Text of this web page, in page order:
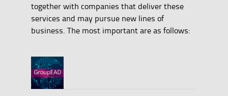
together with companies that deliver these
services and may pursue new lines of
business. The most important are as follows: